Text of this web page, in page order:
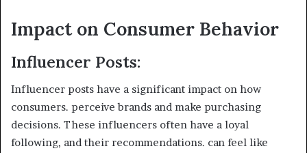
Impact on Consumer Behavior
Influencer Posts:
Influencer posts have a significant impact on how
consumers. perceive brands and make purchasing
decisions. These influencers often have a loyal
following, and their recommendations. can feel like